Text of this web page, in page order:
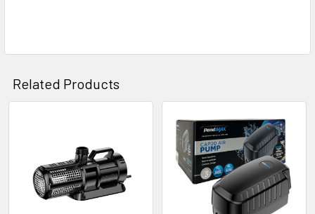
Related Products
Products